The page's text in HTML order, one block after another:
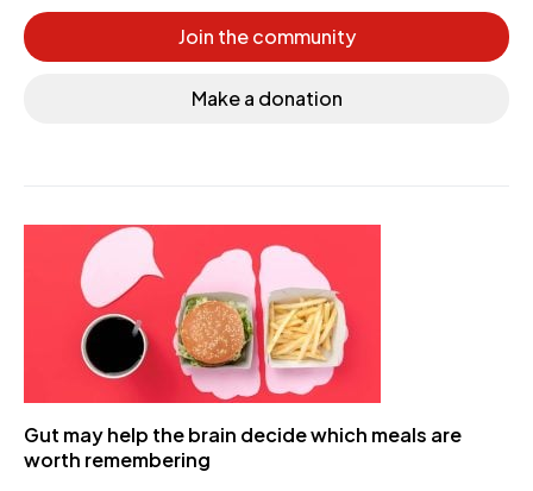
Join the community
Make a donation
Gut may help the brain decide which meals are
worth remembering